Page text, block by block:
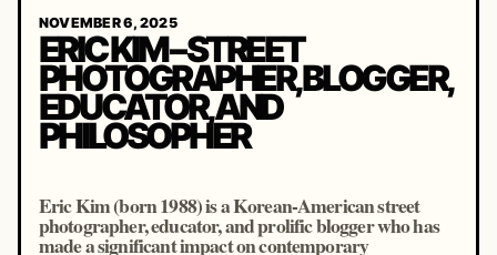
NOVEMBER 6, 2025
ERIC KIM – STREET
PHOTOGRAPHER, BLOGGER,
EDUCATOR, AND
PHILOSOPHER
Eric Kim (born 1988) is a Korean-American street
photographer, educator, and prolific blogger who has
made a significant impact on contemporary